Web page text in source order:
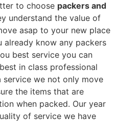
to choose packers and
understand the value of
asap to your new place
already know any packers
best service you can
in class professional
service we not only move
the items that are
when packed. Our year
of service we have